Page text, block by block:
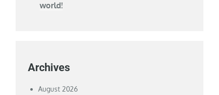
world!
Archives
August 2026